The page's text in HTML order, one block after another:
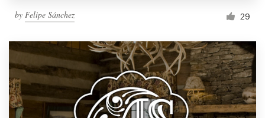
by Felipe Sánchez 29